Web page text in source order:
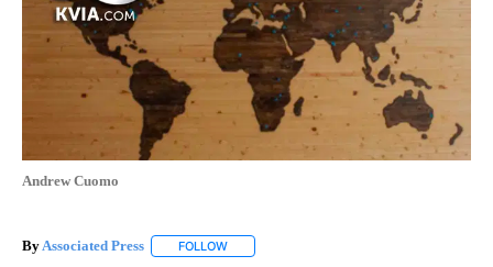
Andrew Cuomo
By Associated Press FOLLOW